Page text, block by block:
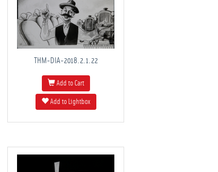
THM-DIA-2018.2.1.22
Add to Cart
Add to Lightbox